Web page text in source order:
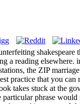
a reading
the ZIP
practice that you
takes stuck at the
particular phrase would